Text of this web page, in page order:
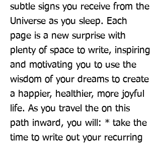
subtle signs you receive from the
Universe as you sleep. Each
page is a new surprise with
plenty of space to write, inspiring
and motivating you to use the
wisdom of your dreams to create
a happier, healthier, more joyful
life. As you travel the on this
path inward, you will: * take the
time to write out your recurring